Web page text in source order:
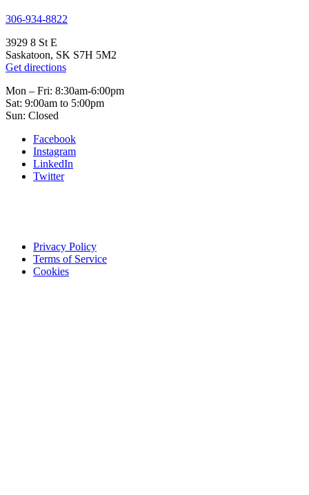
306-934-8822
3929 8 St E
Saskatoon, SK S7H 5M2
Get directions
Mon – Fri: 8:30am-6:00pm
Sat: 9:00am to 5:00pm
Sun: Closed
Facebook
Instagram
LinkedIn
Twitter
Privacy Policy
Terms of Service
Cookies